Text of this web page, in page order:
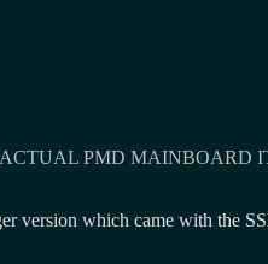
PMD MAINBOARD
version which came with the